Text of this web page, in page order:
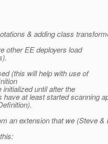
& adding class
other EE deployers load
(this will help with use of
until after the
have at least started scanning
an extension that we (Steve &